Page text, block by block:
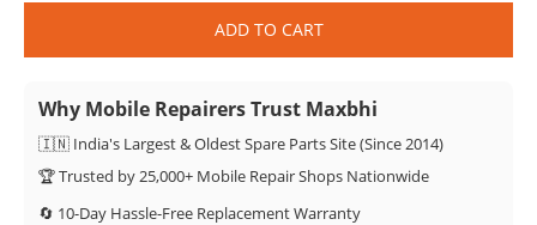
ADD TO CART
Why Mobile Repairers Trust Maxbhi
🇮🇳 India's Largest & Oldest Spare Parts Site (Since 2014)
🏆 Trusted by 25,000+ Mobile Repair Shops Nationwide
🔄 10-Day Hassle-Free Replacement Warranty